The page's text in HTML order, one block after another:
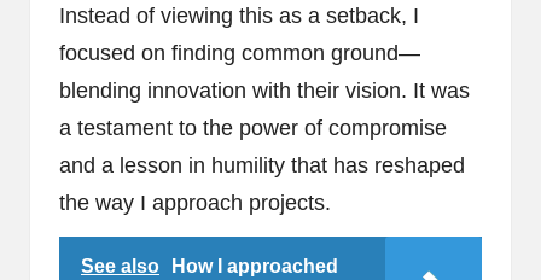
Instead of viewing this as a setback, I
focused on finding common ground—
blending innovation with their vision. It was
a testament to the power of compromise
and a lesson in humility that has reshaped
the way I approach projects.
See also
How I approached